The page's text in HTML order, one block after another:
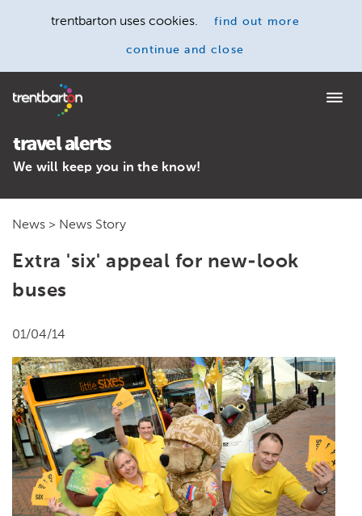
trentbarton uses cookies. find out more
continue and close
Home
travel alerts
We will keep you in the know!
News > News Story
Extra 'six' appeal for new-look
buses
01/04/14